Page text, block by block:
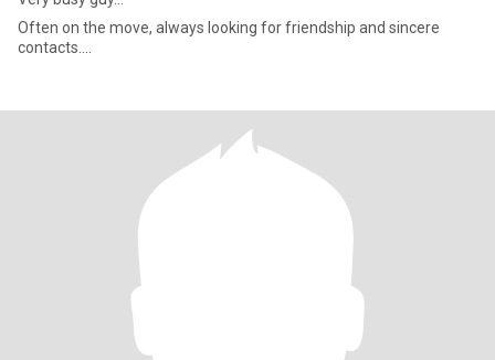
Often on the move, always looking for friendship and sincere
contacts....